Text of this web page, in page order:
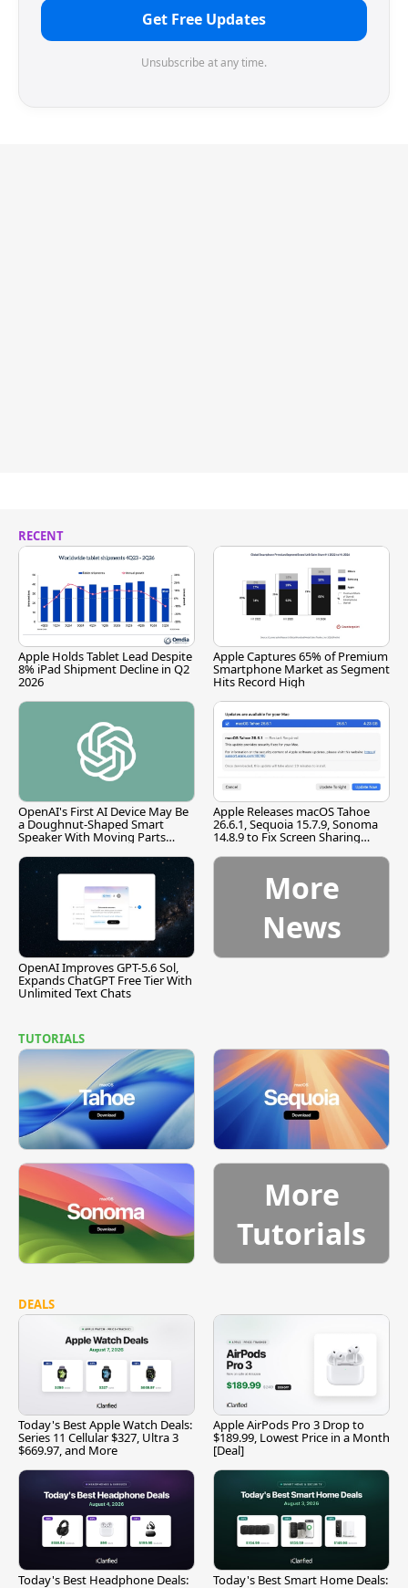
Get Free Updates
Unsubscribe at any time.
RECENT
Apple Holds Tablet Lead Despite
8% iPad Shipment Decline in Q2
2026
Apple Captures 65% of Premium
Smartphone Market as Segment
Hits Record High
OpenAI's First AI Device May Be
a Doughnut-Shaped Smart
Speaker With Moving Parts
Apple Releases macOS Tahoe
26.6.1, Sequoia 15.7.9, Sonoma
14.8.9 to Fix Screen Sharing
OpenAI Improves GPT-5.6 Sol,
Expands ChatGPT Free Tier With
Unlimited Text Chats
More
News
TUTORIALS
More
Tutorials
DEALS
Today's Best Apple Watch Deals:
Series 11 Cellular $327, Ultra 3
$669.97, and More
Apple AirPods Pro 3 Drop to
$189.99, Lowest Price in a Month
[Deal]
Today's Best Headphone Deals: Today's Best Smart Home Deals: